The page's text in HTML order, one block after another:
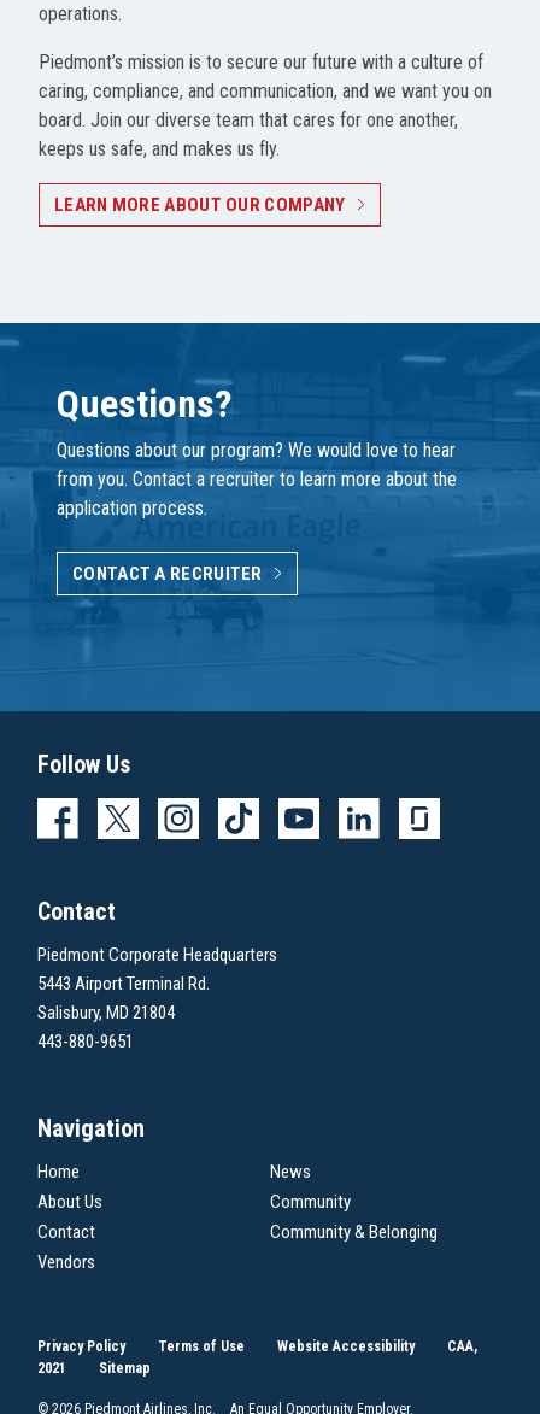
operations.
Piedmont’s mission is to secure our future with a culture of
caring, compliance, and communication, and we want you on
board. Join our diverse team that cares for one another,
keeps us safe, and makes us fly.
LEARN MORE ABOUT OUR COMPANY
Questions?
Questions about our program? We would love to hear
from you. Contact a recruiter to learn more about the
application process.
CONTACT A RECRUITER
Follow Us
Contact
Piedmont Corporate Headquarters
5443 Airport Terminal Rd.
Salisbury, MD 21804
443-880-9651
Navigation
Home
News
About Us
Community
Contact
Community & Belonging
Vendors
Privacy Policy Terms of Use Website Accessibility
CAA,
2021
Sitemap
© 2026 Piedmont Airlines, Inc. An Equal Opportunity Employer.